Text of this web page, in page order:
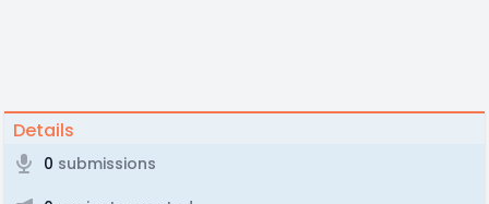
Details
0 submissions